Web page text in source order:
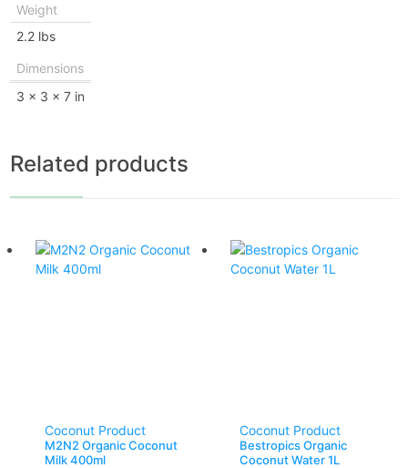
Weight
2.2 lbs
Dimensions
3 × 3 × 7 in
Related products
Coconut Product
M2N2 Organic Coconut
Milk 400ml
Coconut Product
Bestropics Organic
Coconut Water 1L